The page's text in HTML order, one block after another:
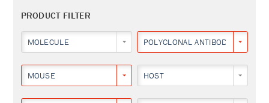
PRODUCT FILTER
MOLECULE POLYCLONAL ANTIBODY
MOUSE HOST